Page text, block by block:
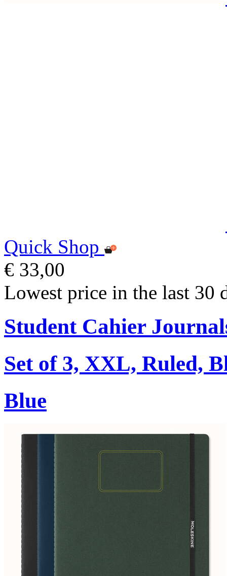
Quick Shop
€ 33,00
Lowest price in the last 30
Student Cahier
Set of 3, XXL, Ruled,
Blue